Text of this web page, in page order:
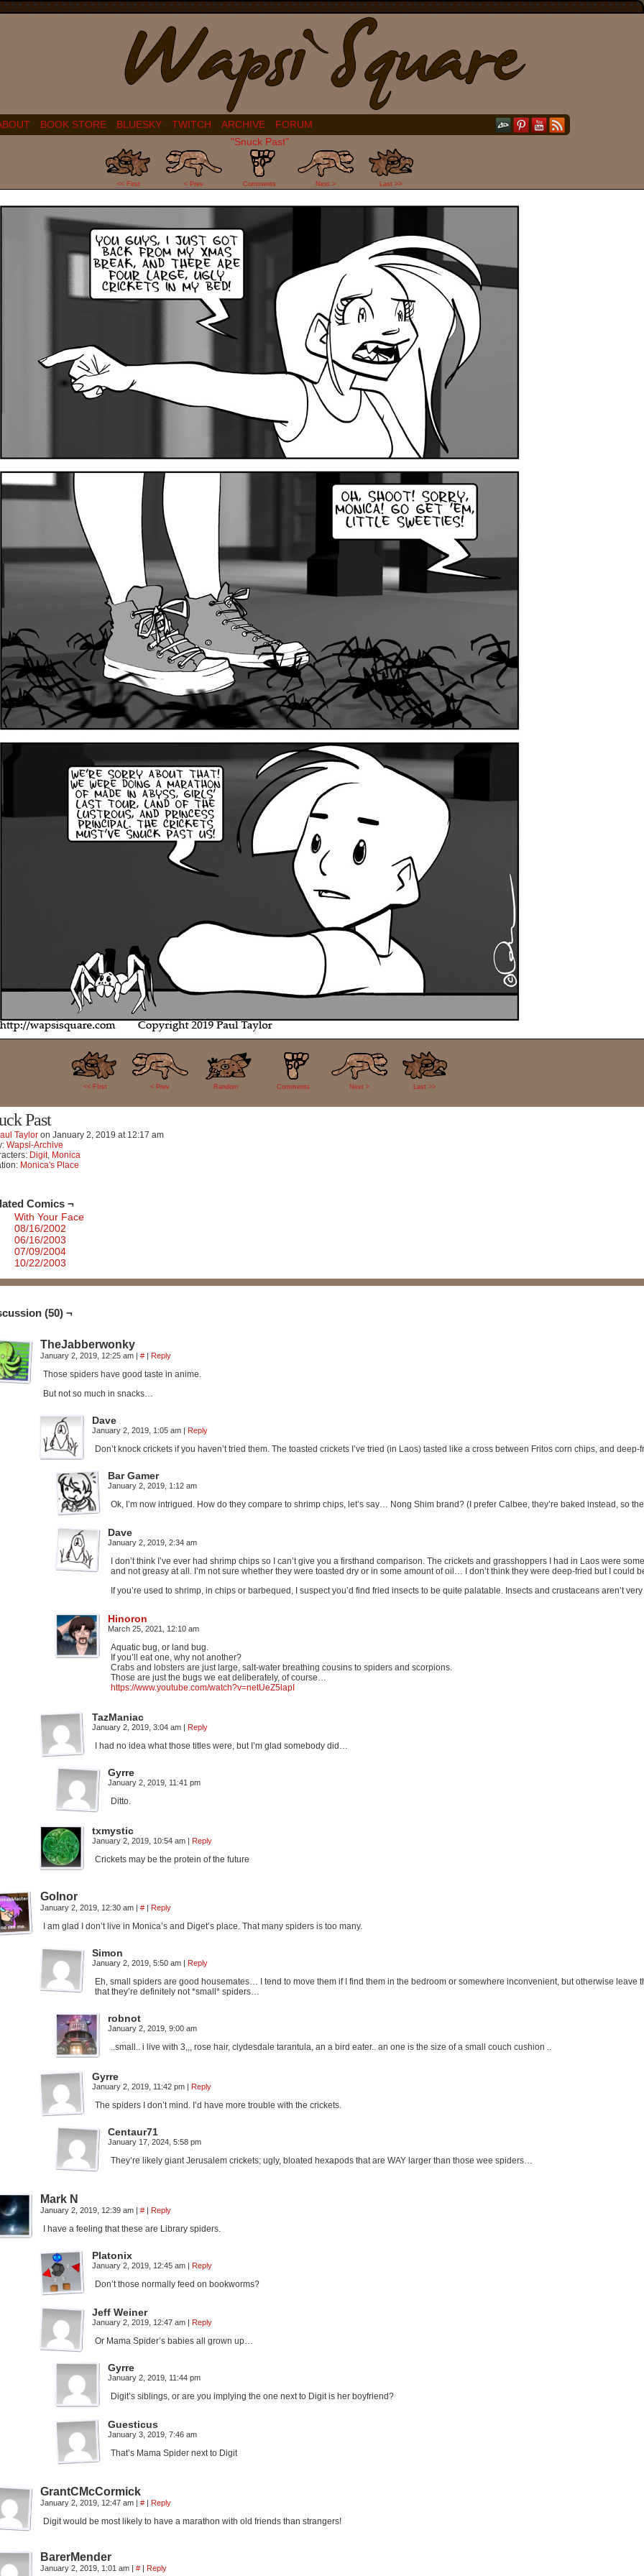
BOOK STORE BLUESKY TWITCH ARCHIVE
FORUM
"Snuck Past"
<< First < Prev
50
Comments Next > Last >>
<< FIrst < Prev Random
50
Comments Next > Last >>
Past
Taylor on January 2, 2019 at 12:17 am
Wapsi-Archive
Digit, Monica
Monica's Place
Comics ¬
With Your Face
08/16/2002
06/16/2003
07/09/2004
10/22/2003
(50) ¬
TheJabberwonky
January 2, 2019, 12:25 am | # | Reply
Those spiders have good taste in anime.
But not so much in snacks…
Dave
January 2, 2019, 1:05 am | Reply
Don’t knock crickets if you haven’t tried them. The toasted crickets I’ve tried (in Laos) tasted like a cross between Fritos corn chips, and deep-
Bar Gamer
January 2, 2019, 1:12 am
Ok, I’m now intrigued. How do they compare to shrimp chips, let’s say… Nong Shim brand? (I prefer Calbee, they’re baked instead, so
Dave
January 2, 2019, 2:34 am
I don’t think I’ve ever had shrimp chips so I can’t give you a firsthand comparison. The crickets and grasshoppers I had in Laos were
and not greasy at all. I’m not sure whether they were toasted dry or in some amount of oil… I don’t think they were deep-fried but I could
If you’re used to shrimp, in chips or barbequed, I suspect you’d find fried insects to be quite palatable. Insects and crustaceans aren’t
Hinoron
March 25, 2021, 12:10 am
Aquatic bug, or land bug.
If you’ll eat one, why not another?
Crabs and lobsters are just large, salt-water breathing cousins to spiders and scorpions.
Those are just the bugs we eat deliberately, of course…
https://www.youtube.com/watch?v=netUeZ5lapI
TazManiac
January 2, 2019, 3:04 am | Reply
I had no idea what those titles were, but I’m glad somebody did…
Gyrre
January 2, 2019, 11:41 pm
Ditto.
txmystic
January 2, 2019, 10:54 am | Reply
Crickets may be the protein of the future
Golnor
January 2, 2019, 12:30 am | # | Reply
I am glad I don’t live in Monica’s and Diget’s place. That many spiders is too many.
Simon
January 2, 2019, 5:50 am | Reply
Eh, small spiders are good housemates… I tend to move them if I find them in the bedroom or somewhere inconvenient, but otherwise leave
that they’re definitely not *small* spiders…
robnot
January 2, 2019, 9:00 am
..small.. i live with 3,,, rose hair, clydesdale tarantula, an a bird eater.. an one is the size of a small couch cushion ..
Gyrre
January 2, 2019, 11:42 pm | Reply
The spiders I don’t mind. I’d have more trouble with the crickets.
Centaur71
January 17, 2024, 5:58 pm
They’re likely giant Jerusalem crickets; ugly, bloated hexapods that are WAY larger than those wee spiders…
Mark N
January 2, 2019, 12:39 am | # | Reply
I have a feeling that these are Library spiders.
Platonix
January 2, 2019, 12:45 am | Reply
Don’t those normally feed on bookworms?
Jeff Weiner
January 2, 2019, 12:47 am | Reply
Or Mama Spider’s babies all grown up…
Gyrre
January 2, 2019, 11:44 pm
Digit’s siblings, or are you implying the one next to Digit is her boyfriend?
Guesticus
January 3, 2019, 7:46 am
That’s Mama Spider next to Digit
GrantCMcCormick
January 2, 2019, 12:47 am | # | Reply
Digit would be most likely to have a marathon with old friends than strangers!
BarerMender
January 2, 2019, 1:01 am | # | Reply